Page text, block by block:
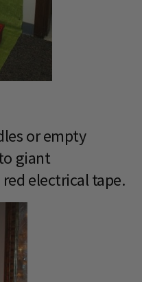
or empty
giant
electrical tape.